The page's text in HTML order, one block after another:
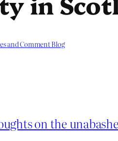
and Comment Blog
on the